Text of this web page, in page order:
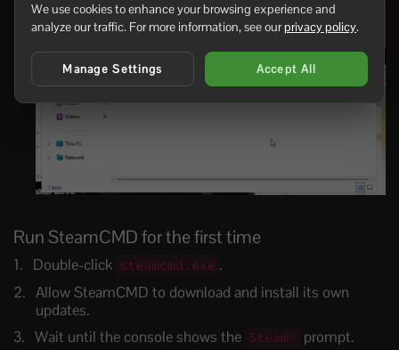
Run SteamCMD for the first time
Double-click steamcmd.exe .
Allow SteamCMD to download and install its own
updates.
Wait until the console shows the Steam> prompt.
We use cookies to enhance your browsing experience and
analyze our traffic. For more information, see ourprivacy policy.
Manage Settings Accept All